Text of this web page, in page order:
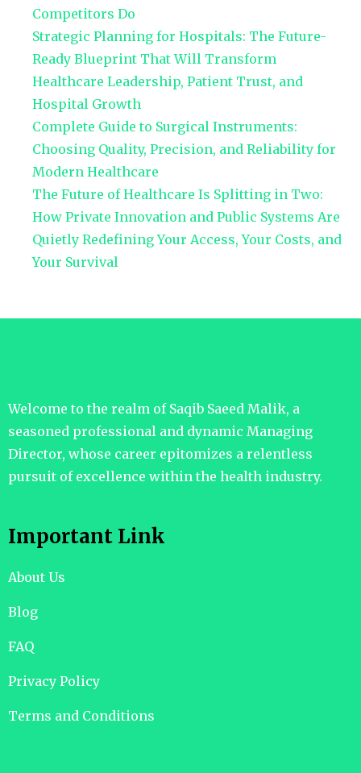
Competitors Do
Strategic Planning for Hospitals: The Future-
Ready Blueprint That Will Transform
Healthcare Leadership, Patient Trust, and
Hospital Growth
Complete Guide to Surgical Instruments:
Choosing Quality, Precision, and Reliability for
Modern Healthcare
The Future of Healthcare Is Splitting in Two:
How Private Innovation and Public Systems Are
Quietly Redefining Your Access, Your Costs, and
Your Survival
Welcome to the realm of Saqib Saeed Malik, a
seasoned professional and dynamic Managing
Director, whose career epitomizes a relentless
pursuit of excellence within the health industry.
Important Link
About Us
Blog
FAQ
Privacy Policy
Terms and Conditions